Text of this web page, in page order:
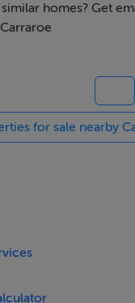
is set out as follows:
drawers.
homes? Get
for sale nearby